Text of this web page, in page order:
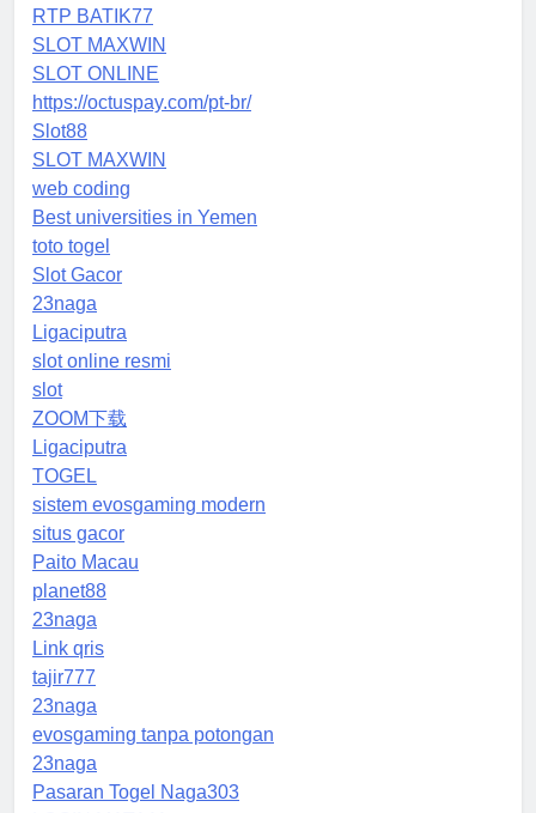
RTP BATIK77
SLOT MAXWIN
SLOT ONLINE
https://octuspay.com/pt-br/
Slot88
SLOT MAXWIN
web coding
Best universities in Yemen
toto togel
Slot Gacor
23naga
Ligaciputra
slot online resmi
slot
ZOOM下载
Ligaciputra
TOGEL
sistem evosgaming modern
situs gacor
Paito Macau
planet88
23naga
Link qris
tajir777
23naga
evosgaming tanpa potongan
23naga
Pasaran Togel Naga303